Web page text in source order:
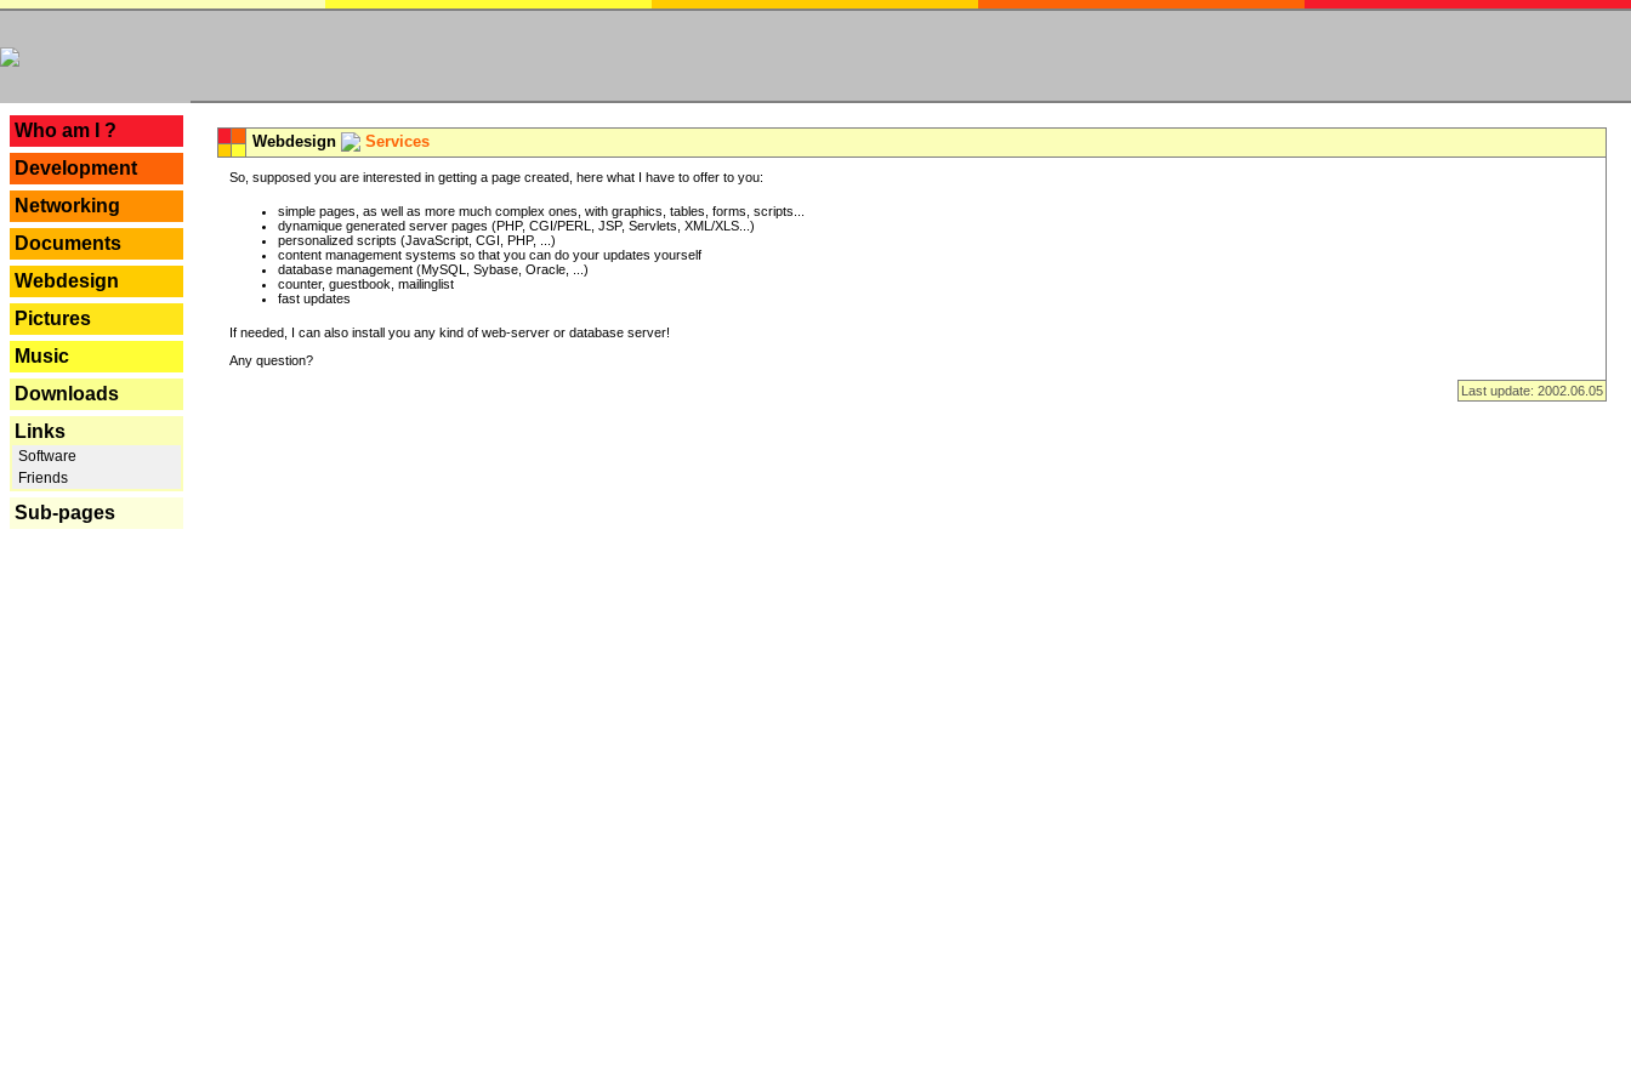
Who am I ?
Development
Networking
Documents
Webdesign
Pictures
Music
Downloads
Links
Software
Friends
Sub-pages
Webdesign Services
So, supposed you are interested in getting a page created, here what I have to offer to you:
simple pages, as well as more much complex ones, with graphics, tables, forms, scripts...
dynamique generated server pages (PHP, CGI/PERL, JSP, Servlets, XML/XLS...)
personalized scripts (JavaScript, CGI, PHP, ...)
content management systems so that you can do your updates yourself
database management (MySQL, Sybase, Oracle, ...)
counter, guestbook, mailinglist
fast updates
If needed, I can also install you any kind of web-server or database server!
Any question?
Last update: 2002.06.05